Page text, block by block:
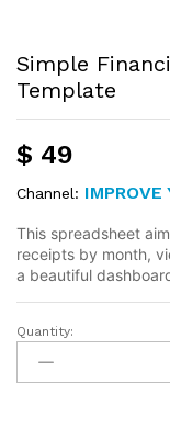
Simple
Template
$ 49
Channel: IMPROVE
This spreadsheet
receipts by month,
a beautiful
Quantity: